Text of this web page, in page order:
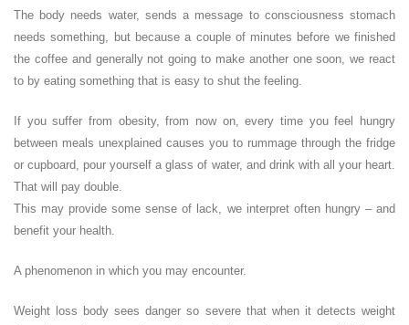
The body needs water, sends a message to consciousness stomach
needs something, but because a couple of minutes before we finished
the coffee and generally not going to make another one soon, we react
to by eating something that is easy to shut the feeling.
If you suffer from obesity, from now on, every time you feel hungry
between meals unexplained causes you to rummage through the fridge
or cupboard, pour yourself a glass of water, and drink with all your heart.
That will pay double.
This may provide some sense of lack, we interpret often hungry – and
benefit your health.
A phenomenon in which you may encounter.
Weight loss body sees danger so severe that when it detects weight